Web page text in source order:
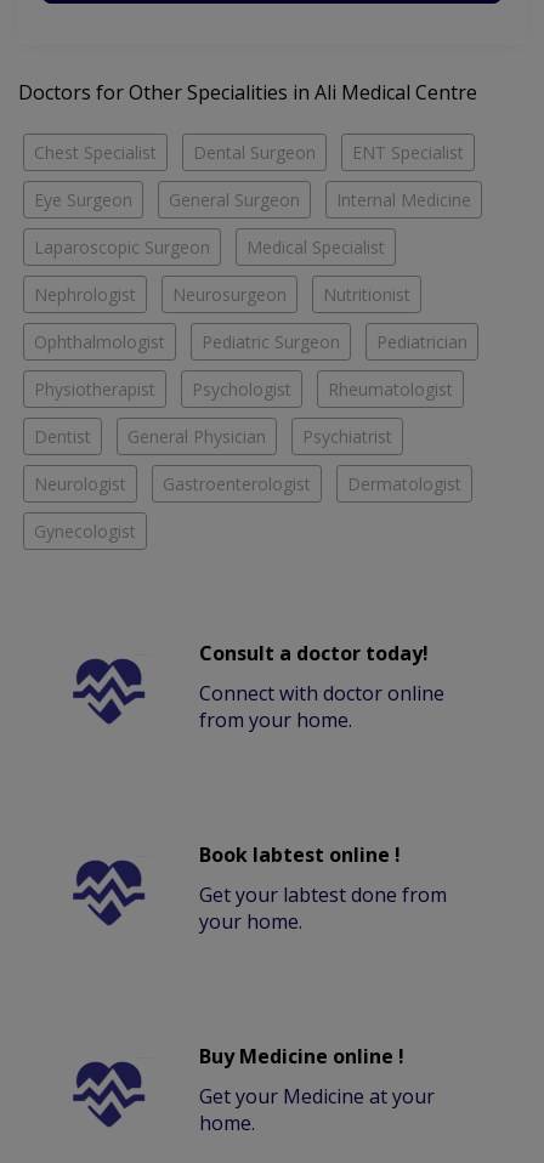
Doctors for Other Specialities in Ali Medical Centre
Chest Specialist Dental Surgeon ENT Specialist
Eye Surgeon General Surgeon Internal Medicine
Laparoscopic Surgeon Medical Specialist
Nephrologist Neurosurgeon Nutritionist
Ophthalmologist Pediatric Surgeon Pediatrician
Physiotherapist Psychologist Rheumatologist
Dentist General Physician Psychiatrist
Neurologist Gastroenterologist Dermatologist
Gynecologist
Consult a doctor today!
Connect with doctor online
from your home.
Book labtest online !
Get your labtest done from
your home.
Buy Medicine online !
Get your Medicine at your
home.